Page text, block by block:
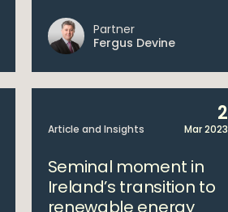
Partner
Fergus Devine
Article and Insights
2
Mar 2023
Seminal moment in
Ireland’s transition to
renewable energy